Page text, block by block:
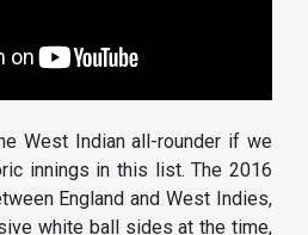
West Indian all-rounder if we
innings in this list. The 2016
England and West Indies,
white ball sides at the time,